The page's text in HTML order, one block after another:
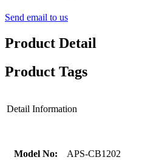
Send email to us
Product Detail
Product Tags
Detail Information
Model No: APS-CB1202